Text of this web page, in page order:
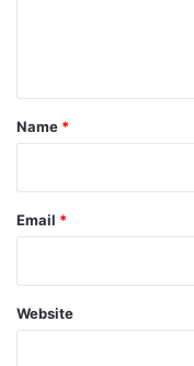
*
Name *
Email *
Website